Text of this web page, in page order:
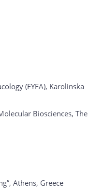
(FYFA), Karolinska
Biosciences, The
Athens, Greece